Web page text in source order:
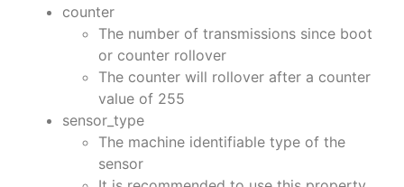
counter
The number of transmissions since boot
or counter rollover
The counter will rollover after a counter
value of 255
sensor_type
The machine identifiable type of the
sensor